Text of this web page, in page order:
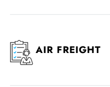
AIR FREIGHT